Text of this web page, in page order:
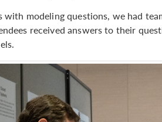
with modeling questions, we had
received answers to their